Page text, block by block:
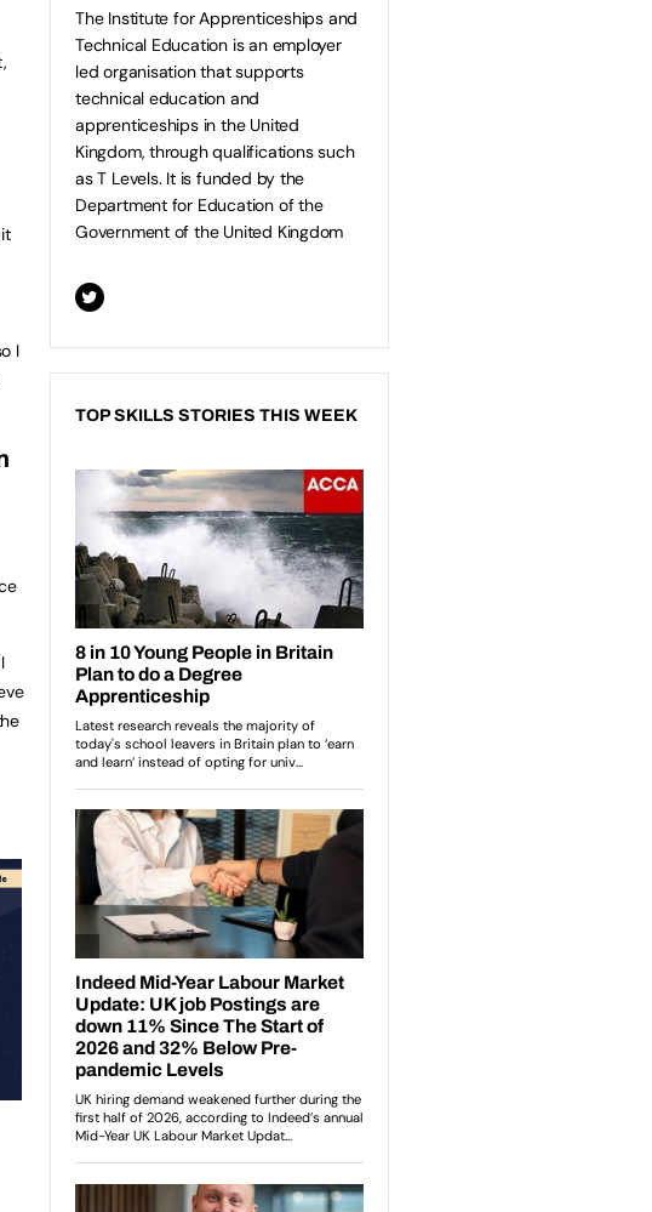
I
The Institute for Apprenticeships and
Technical Education is an employer
led organisation that supports
technical education and
apprenticeships in the United
Kingdom, through qualifications such
as T Levels. It is funded by the
Department for Education of the
Government of the United Kingdom
TOP SKILLS STORIES THIS WEEK